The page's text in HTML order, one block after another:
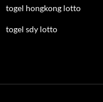
togel hongkong lotto
togel sdy lotto